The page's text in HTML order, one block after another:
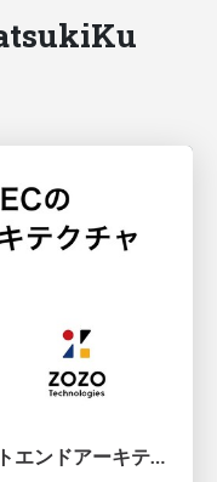
ZOZOのグローバルECのフロントエンドアーキテクチャ設計 / Frontend Architecture Design of ZOZO